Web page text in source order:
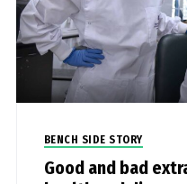
BENCH SIDE STORY
Good and bad